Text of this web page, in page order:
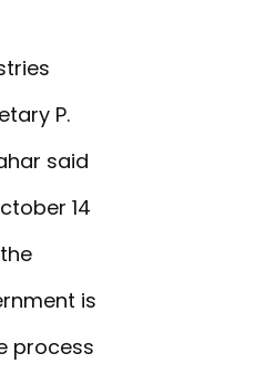
P.
said
14
is
process